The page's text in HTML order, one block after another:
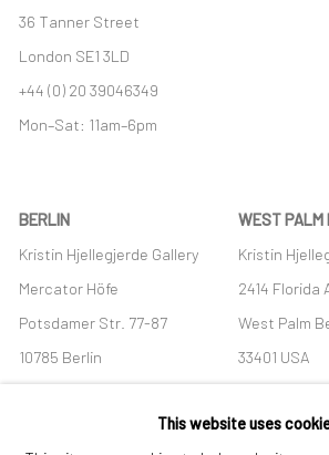
36 Tanner Street
London SE1 3LD
+44 (0) 20 39046349
Mon–Sat: 11am–6pm
BERLIN
Kristin Hjellegjerde Gallery
Mercator Höfe
Potsdamer Str. 77-87
10785 Berlin
+49 30-49950912
Tues–Sat: 11am–6pm
WEST PALM
Kristin
2414 Florida
West Palm
33401 USA
+1 (561)
Tues-Sat:
This website uses